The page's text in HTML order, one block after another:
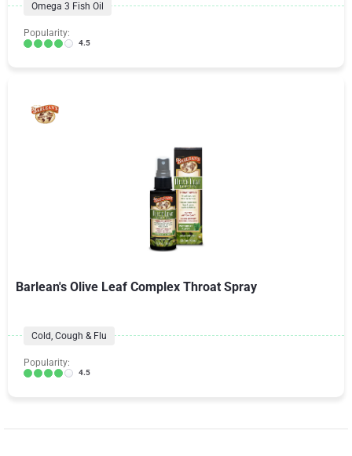
Omega 3 Fish Oil
Popularity:
4.5
Barlean's Olive Leaf Complex Throat Spray
Cold, Cough & Flu
Popularity:
4.5